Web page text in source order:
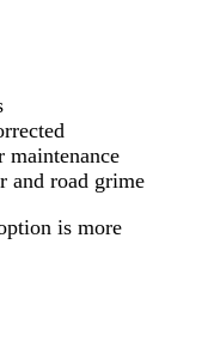
maintenance
and road grime
is more